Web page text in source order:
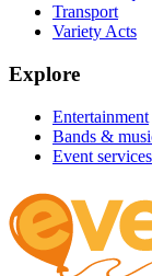
Transport
Variety Acts
Explore
Entertainment
Bands &
Event services